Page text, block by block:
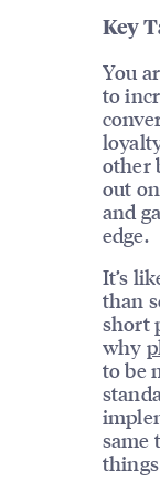
Key
You
to
other
out
and
edge.
It’s
than
short
why
to be
same